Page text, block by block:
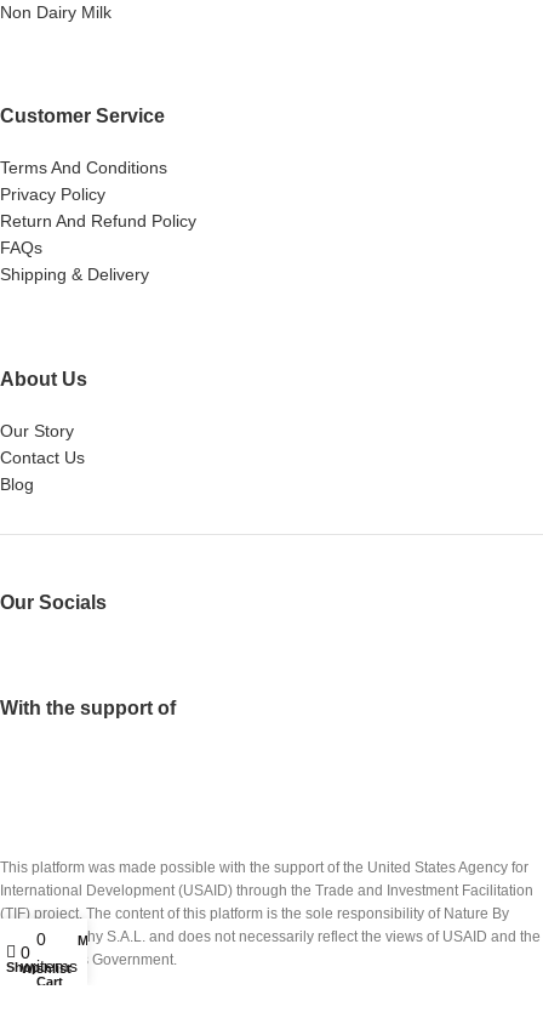
Non Dairy Milk
Customer Service
Terms And Conditions
Privacy Policy
Return And Refund Policy
FAQs
Shipping & Delivery
About Us
Our Story
Contact Us
Blog
Our Socials
With the support of
This platform was made possible with the support of the United States Agency for
International Development (USAID) through the Trade and Investment Facilitation
(TIF) project. The content of this platform is the sole responsibility of Nature By
Marc Beyrouthy S.A.L. and does not necessarily reflect the views of USAID and the
United States Government.
Shop
0
Wishlist
0
items
Cart
My account